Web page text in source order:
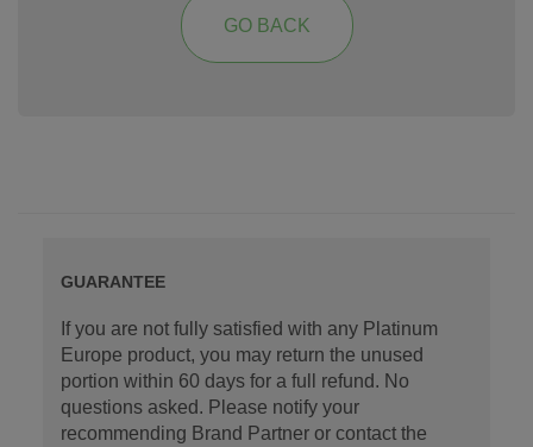
GO BACK
GUARANTEE
If you are not fully satisfied with any Platinum
Europe product, you may return the unused
portion within 60 days for a full refund. No
questions asked. Please notify your
recommending Brand Partner or contact the